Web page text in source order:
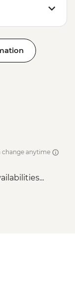
change anytime